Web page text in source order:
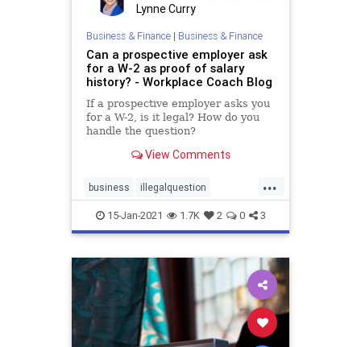
Lynne Curry
Business & Finance| Business & Finance
Can a prospective employer ask
for a W-2 as proof of salary
history? - Workplace Coach Blog
If a prospective employer asks you
for a W-2, is it legal? How do you
handle the question?
View Comments
...
business illegalquestion
interview jobsearch
15-Jan-2021 1.7K 2 0 3